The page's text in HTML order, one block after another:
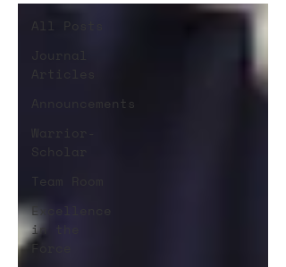
All Posts
Journal
Articles
Announcements
Warrior-
Scholar
Team Room
Excellence
in the
Force